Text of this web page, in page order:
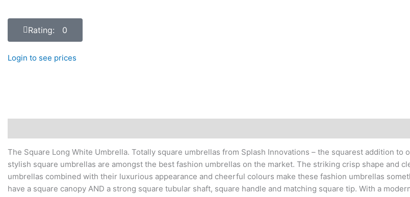
Rating: 0
Login to see prices
The Square Long White Umbrella. Totally square umbrellas from Splash Innovations – the squarest addition to
stylish square umbrellas are amongst the best fashion umbrellas on the market. The striking crisp shape and
umbrellas combined with their luxurious appearance and cheerful colours make these fashion umbrellas
have a square canopy AND a strong square tubular shaft, square handle and matching square tip. With a